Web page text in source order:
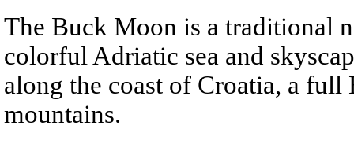
The Buck Moon is a traditional
colorful Adriatic sea and
along the coast of Croatia, a
mountains.